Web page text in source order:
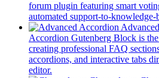
forum plugin featuring smart
automated support-to-knowledge-
Accordion Gutenberg Block is
creating professional FAQ
accordions, and interactive tabs
editor.